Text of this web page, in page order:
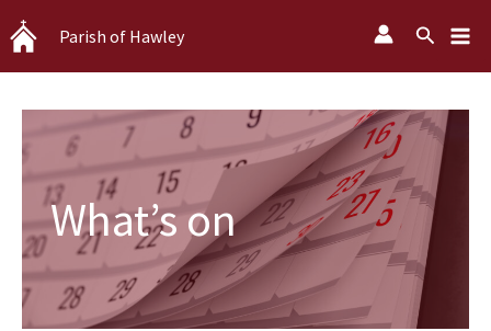
Skip
to
content
Parish of Hawley Search
What’s on